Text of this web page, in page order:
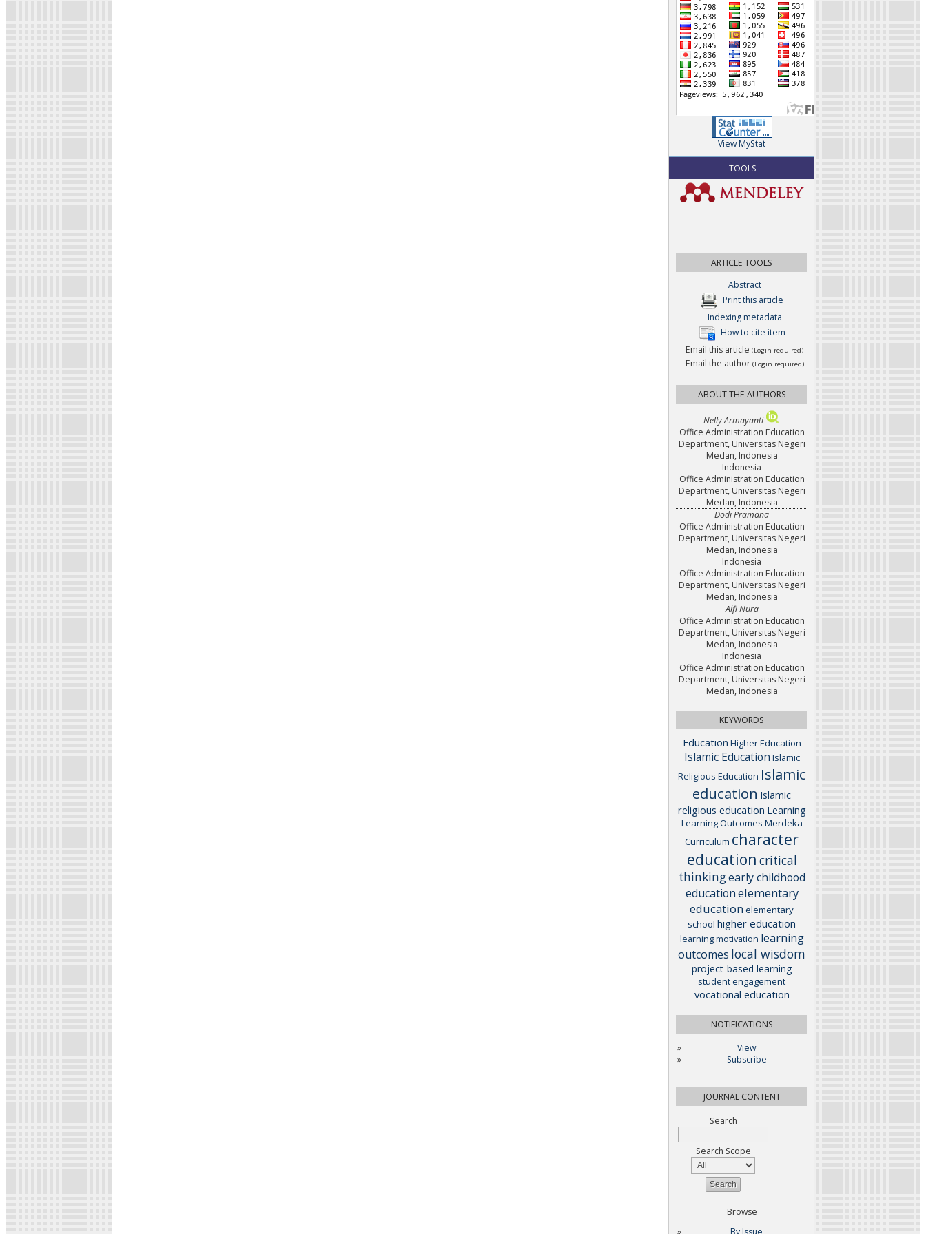
View MyStat
TOOLS
ARTICLE TOOLS
Abstract
Print this article
Indexing metadata
How to cite item
Email this article (Login required)
Email the author (Login required)
ABOUT THE AUTHORS
Nelly Armayanti
Office Administration Education
Department, Universitas Negeri
Medan, Indonesia
Indonesia
Office Administration Education
Department, Universitas Negeri
Medan, Indonesia
Dodi Pramana
Office Administration Education
Department, Universitas Negeri
Medan, Indonesia
Indonesia
Office Administration Education
Department, Universitas Negeri
Medan, Indonesia
Alfi Nura
Office Administration Education
Department, Universitas Negeri
Medan, Indonesia
Indonesia
Office Administration Education
Department, Universitas Negeri
Medan, Indonesia
KEYWORDS
Education Higher Education
Islamic Education Islamic
Religious Education Islamic
education Islamic
religious education Learning
Learning Outcomes Merdeka
Curriculum character
education critical
thinkingearly childhood
educationelementary
education elementary
school higher education
learning motivation learning
outcomes local wisdom
project-based learning
student engagement
vocational education
NOTIFICATIONS
View
Subscribe
JOURNAL CONTENT
Search
Search Scope
Browse
By Issue